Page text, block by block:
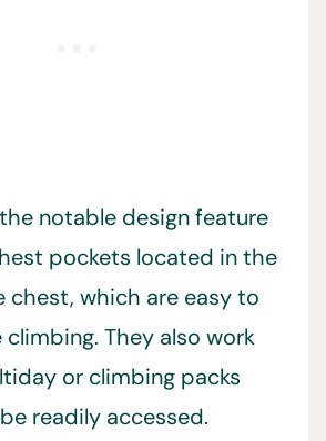
notable design feature
pockets located in the
chest, which are easy to
climbing. They also work
or climbing packs
readily accessed.